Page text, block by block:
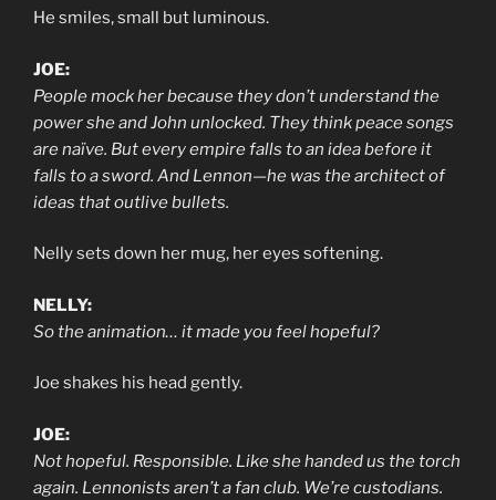
He smiles, small but luminous.
JOE:
People mock her because they don’t understand the
power she and John unlocked. They think peace songs
are naïve. But every empire falls to an idea before it
falls to a sword. And Lennon—he was the architect of
ideas that outlive bullets.
Nelly sets down her mug, her eyes softening.
NELLY:
So the animation… it made you feel hopeful?
Joe shakes his head gently.
JOE:
Not hopeful. Responsible. Like she handed us the torch
again. Lennonists aren’t a fan club. We’re custodians.